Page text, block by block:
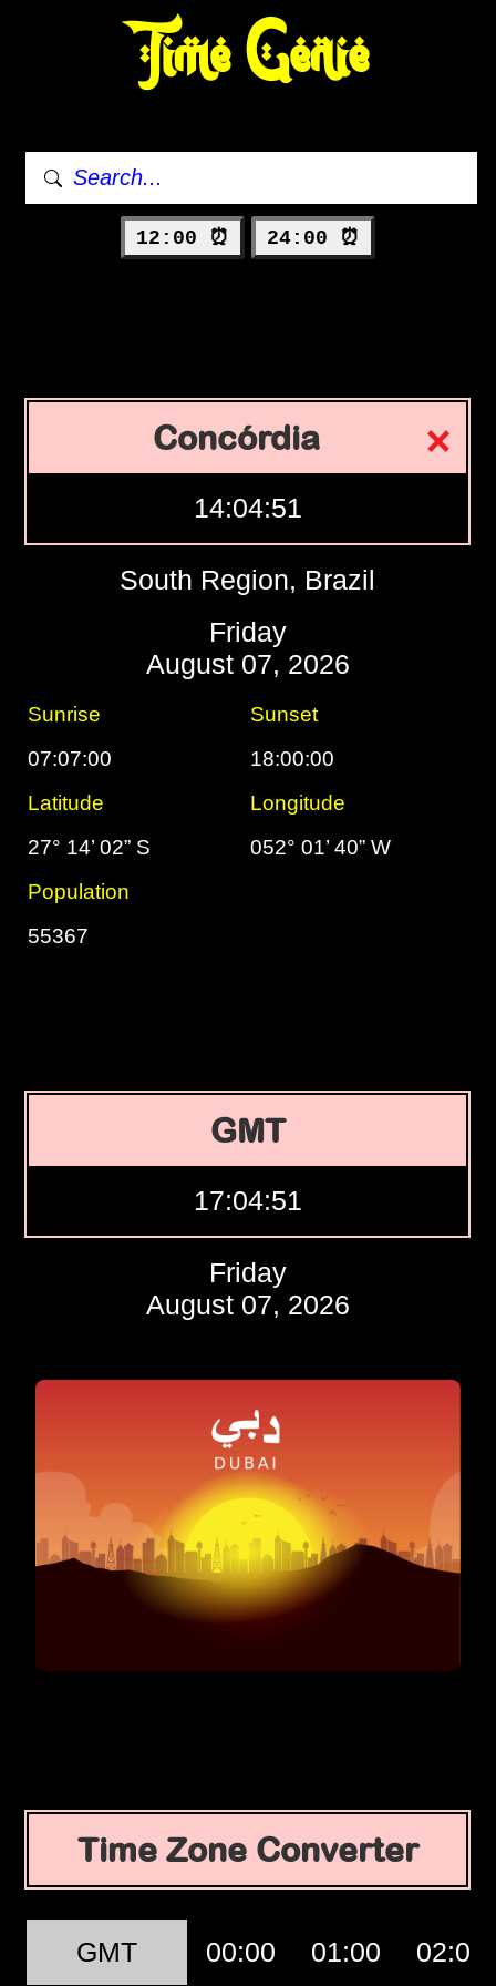
Time Genie
12:00 ⏰ 24:00 ⏰
Concórdia
14:04:52
South Region, Brazil
Friday
August 07, 2026
Sunrise
Sunset
07:07:00
18:00:00
Latitude
Longitude
27° 14’ 02” S
052° 01’ 40” W
Population
55367
GMT
17:04:52
Friday
August 07, 2026
Time Zone Converter
GMT 00:00 01:00 02:00